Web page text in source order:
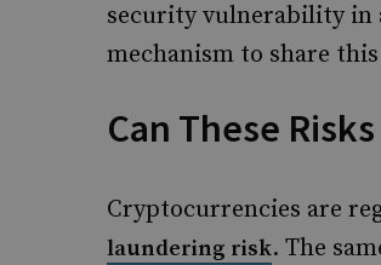
security vulnerability in
mechanism to share
Can These
Cryptocurrencies are
laundering risk. The